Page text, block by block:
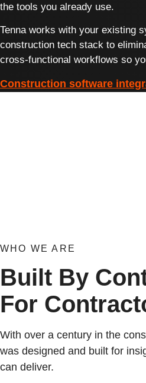
the tools you already use.
Tenna works with your existing
construction tech stack to
cross-functional workflows so
Construction software
WHO WE ARE
Built By
For
With over a century in the
was designed and built for
can deliver.